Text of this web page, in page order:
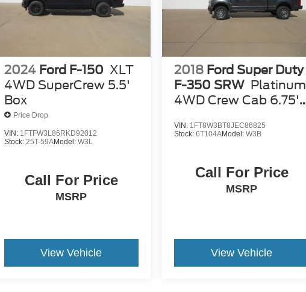
2024 Ford F-150 XLT
4WD SuperCrew 5.5'
Box
Price Drop
VIN: 1FTFW3L86RKD92012
Stock: 25T-59AModel: W3L
Call For Price
MSRP
View Vehicle
2018 Ford Super Duty
F-350 SRW Platinum
4WD Crew Cab 6.75'
VIN: 1FT8W3BT8JEC86825
Stock:6T104AModel:W3B
Call For Price
MSRP
View Vehicle